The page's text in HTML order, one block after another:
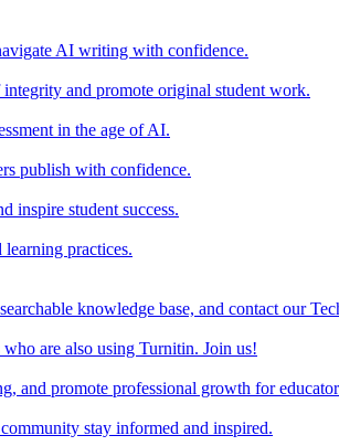
AI writing with confidence.
and promote original student work.
in the age of AI.
publish with confidence.
inspire student success.
learning practices.
knowledge base, and contact our
are also using Turnitin. Join us!
and promote professional growth for
stay informed and inspired.